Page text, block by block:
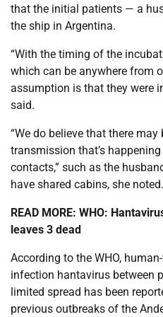
that the initial patients — a
the ship in Argentina.
“With the timing of the
which can be anywhere from
assumption is that they were
said.
“We do believe that there
transmission that’s
contacts,” such as the
have shared cabins, she noted.
READ MORE: WHO:
leaves 3 dead
According to the WHO,
infection hantavirus between
limited spread has been
previous outbreaks of the